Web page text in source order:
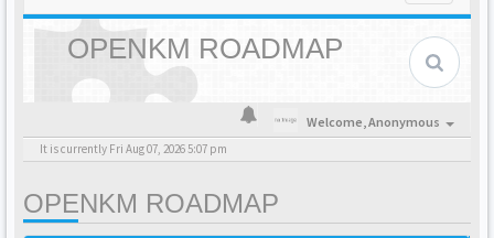
OPENKM ROADMAP
Welcome,Anonymous
It is currently Fri Aug 07, 2026 5:07 pm
OPENKM ROADMAP